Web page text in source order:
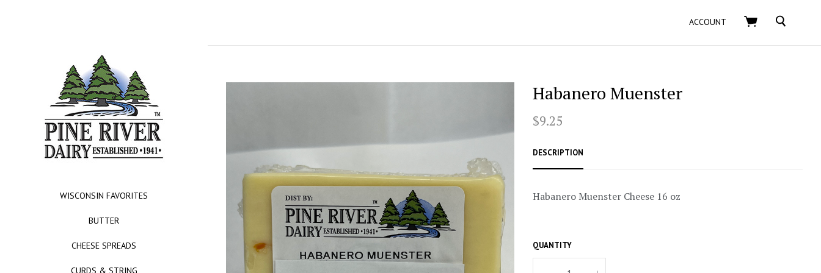
WISCONSIN FAVORITES
BUTTER
CHEESE SPREADS
CURDS & STRING
ACCOUNT SEARCH
Habanero Muenster
$9.25
DESCRIPTION
Habanero Muenster Cheese 16 oz
QUANTITY